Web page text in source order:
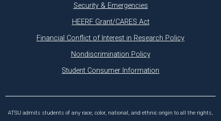
Security & Emergencies
HEERF Grant/CARES Act
Financial Conflict of Interest in Research Policy
Nondiscrimination Policy
Student Consumer Information
ATSU admits students of any race, color, national, and ethnic origin to all the rights,